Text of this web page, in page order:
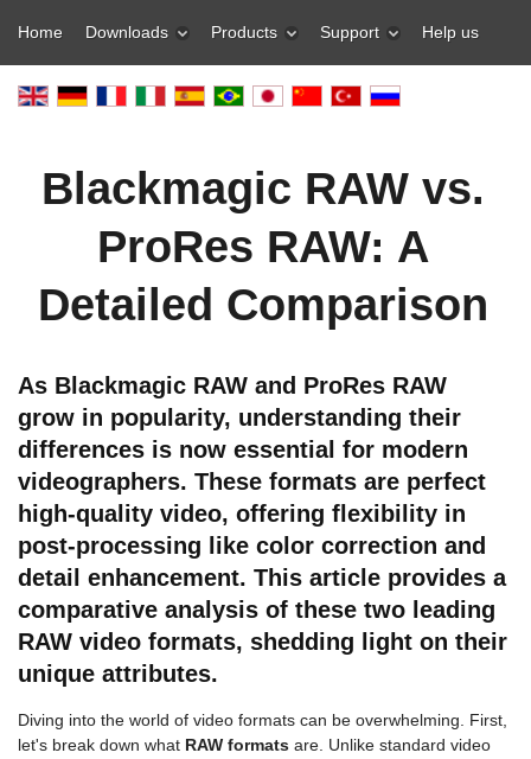
Home Downloads Products Support Help us
Blackmagic RAW vs.
ProRes RAW: A
Detailed Comparison
As Blackmagic RAW and ProRes RAW
grow in popularity, understanding their
differences is now essential for modern
videographers. These formats are perfect
high-quality video, offering flexibility in
post-processing like color correction and
detail enhancement. This article provides a
comparative analysis of these two leading
RAW video formats, shedding light on their
unique attributes.
Diving into the world of video formats can be overwhelming. First,
let's break down what RAW formats are. Unlike standard video